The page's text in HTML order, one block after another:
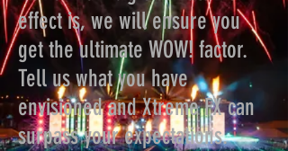
effect is, we will ensure you
get the ultimate WOW! factor.
Tell us what you have
envisioned and Xtreme FX can
surpass your expectations.